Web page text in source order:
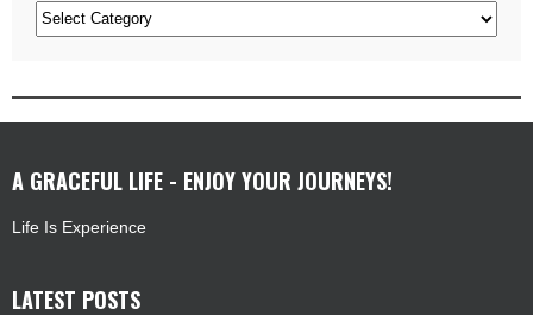
Categories
A GRACEFUL LIFE - ENJOY YOUR JOURNEYS!
Life Is Experience
LATEST POSTS